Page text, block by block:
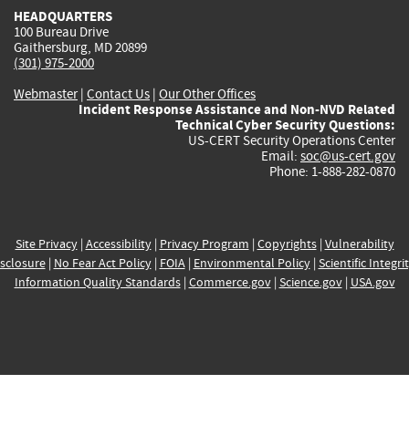
HEADQUARTERS
100 Bureau Drive
Gaithersburg, MD 20899
(301) 975-2000
Webmaster| Contact Us | Our Other Offices
Incident Response Assistance and Non-NVD Related
Technical Cyber Security Questions:
US-CERT Security Operations Center
Email: soc@us-cert.gov
Phone: 1-888-282-0870
Site Privacy| Accessibility| Privacy Program | Copyrights| Vulnerability
| No Fear Act Policy| FOIA| Environmental Policy| Scientific
Information Quality Standards| Commerce.gov| Science.gov| USA.gov